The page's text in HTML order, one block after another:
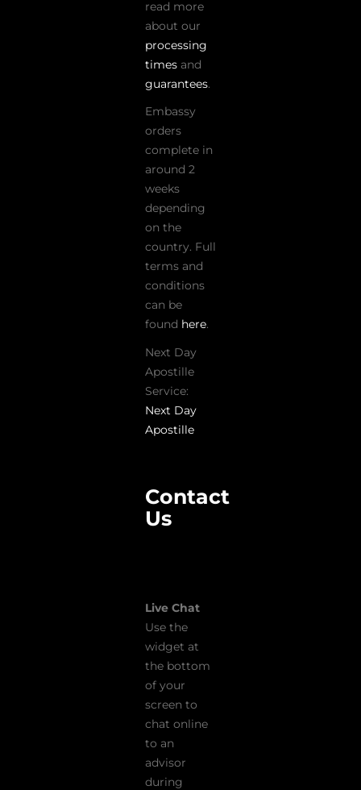
read more
about our
processing
times and
guarantees.
Embassy
orders
complete in
around 2
weeks
depending
on the
country. Full
terms and
conditions
can be
found here.
Next Day
Apostille
Service:
Next Day
Apostille
Contact
Us
Live Chat
Use the
widget at
the bottom
of your
screen to
chat online
to an
advisor
during